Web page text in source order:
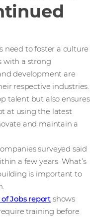
need to foster a culture
with a strong
development are
respective industries.
talent but also ensures
at using the latest
and maintain a
surveyed said
a few years. What’s
is important to
Jobs report shows
training before